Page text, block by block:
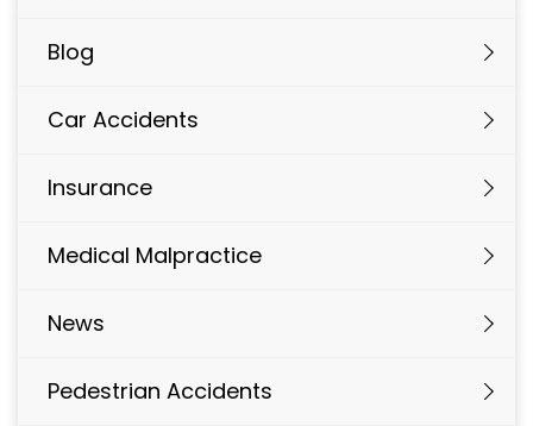
Blog
Car Accidents
Insurance
Medical Malpractice
News
Pedestrian Accidents